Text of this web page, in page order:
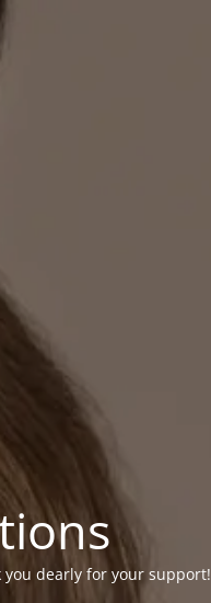
dearly for your support!